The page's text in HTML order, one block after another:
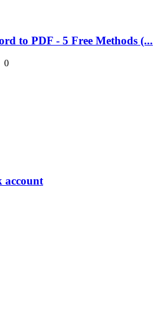
to PDF - 5 Free Methods (...
0
account